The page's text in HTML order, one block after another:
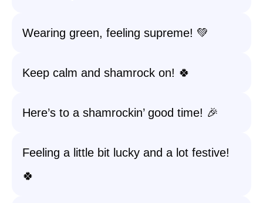
Wearing green, feeling supreme! 💚
Keep calm and shamrock on! 🍀
Here’s to a shamrockin’ good time! 🎉
Feeling a little bit lucky and a lot festive!
🍀